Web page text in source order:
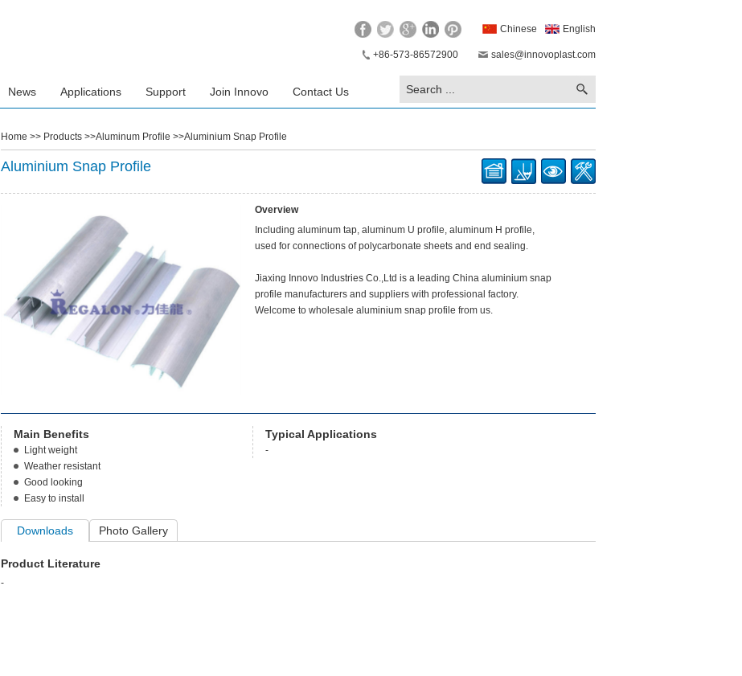
Chinese English
+86-573-86572900 sales@innovoplast.com
News Applications Support Join Innovo Contact Us
Home >> Products >>Aluminum Profile >>Aluminium Snap Profile
Aluminium Snap Profile
Overview
Including aluminum tap, aluminum U profile, aluminum H profile,
used for connections of polycarbonate sheets and end sealing.
Jiaxing Innovo Industries Co.,Ltd is a leading China aluminium snap
profile manufacturers and suppliers with professional factory.
Welcome to wholesale aluminium snap profile from us.
Main Benefits
Light weight
Weather resistant
Good looking
Easy to install
Typical Applications
-
Downloads Photo Gallery
Product Literature
-